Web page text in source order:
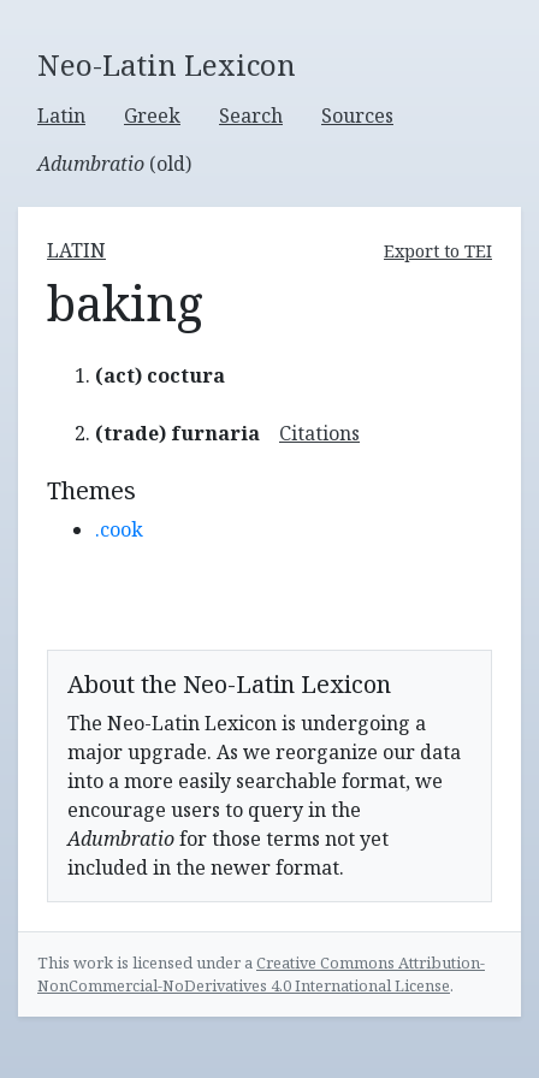
Neo-Latin Lexicon
Latin Greek Search
Sources
Adumbratio (old)
LATIN Export to TEI
baking
(act) coctura
(trade) furnaria Citations
Themes
.cook
About the Neo-Latin Lexicon
The Neo-Latin Lexicon is undergoing a
major upgrade. As we reorganize our data
into a more easily searchable format, we
encourage users to query in the
Adumbratiofor those terms not yet
included in the newer format.
This work is licensed under aCreative Commons Attribution-
NonCommercial-NoDerivatives 4.0 International License.